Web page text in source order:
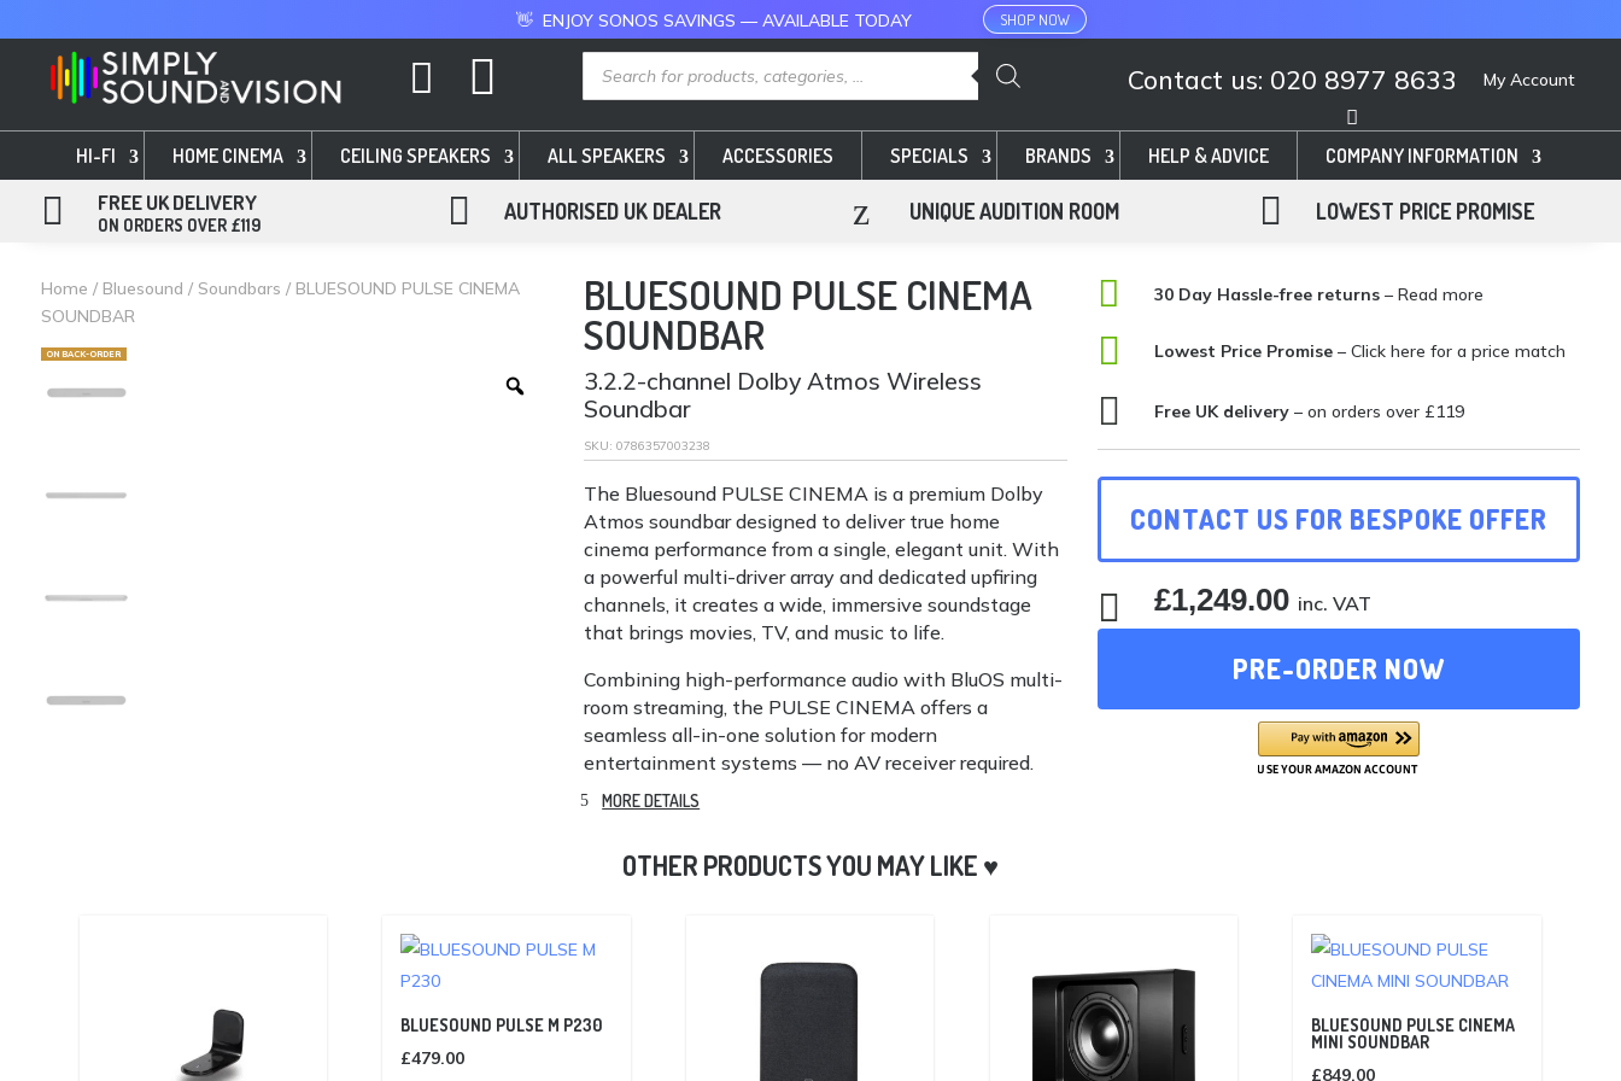
👋 ENJOY SONOS SAVINGS — AVAILABLE TODAY SHOP NOW
  Products
search Contact us: 020 8977 8633 My Account
HI-FI HOME CINEMA CEILING SPEAKERS ALL SPEAKERS ACCESSORIES SPECIALS BRANDS HELP & ADVICE COMPANY INFORMATION
 FREE UK DELIVERY
ON ORDERS OVER £119  AUTHORISED UK DEALER z UNIQUE AUDITION ROOM  LOWEST PRICE PROMISE
Home / Bluesound / Soundbars / BLUESOUND PULSE CINEMA
SOUNDBAR
ON BACK-ORDER
BLUESOUND PULSE CINEMA
SOUNDBAR
3.2.2-channel Dolby Atmos Wireless
Soundbar
SKU:0786357003238
The Bluesound PULSE CINEMA is a premium Dolby
Atmos soundbar designed to deliver true home
cinema performance from a single, elegant unit. With
a powerful multi-driver array and dedicated upfiring
channels, it creates a wide, immersive soundstage
that brings movies, TV, and music to life.
Combining high-performance audio with BluOS multi-
room streaming, the PULSE CINEMA offers a
seamless all-in-one solution for modern
entertainment systems — no AV receiver required.
MORE DETAILS
 30 Day Hassle-free returns – Read more
 Lowest Price Promise –Click here for a price match
 Free UK delivery – on orders over £119
CONTACT US FOR BESPOKE OFFER
 £1,249.00 inc. VAT
PRE-ORDER NOW
BLUESOUND PULSE M P230
£479.00
BLUESOUND PULSE CINEMA
MINI SOUNDBAR
£849.00